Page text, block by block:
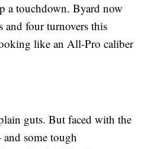
a touchdown. Byard now
and four turnovers this
like an All-Pro caliber
guts. But faced with the
some tough